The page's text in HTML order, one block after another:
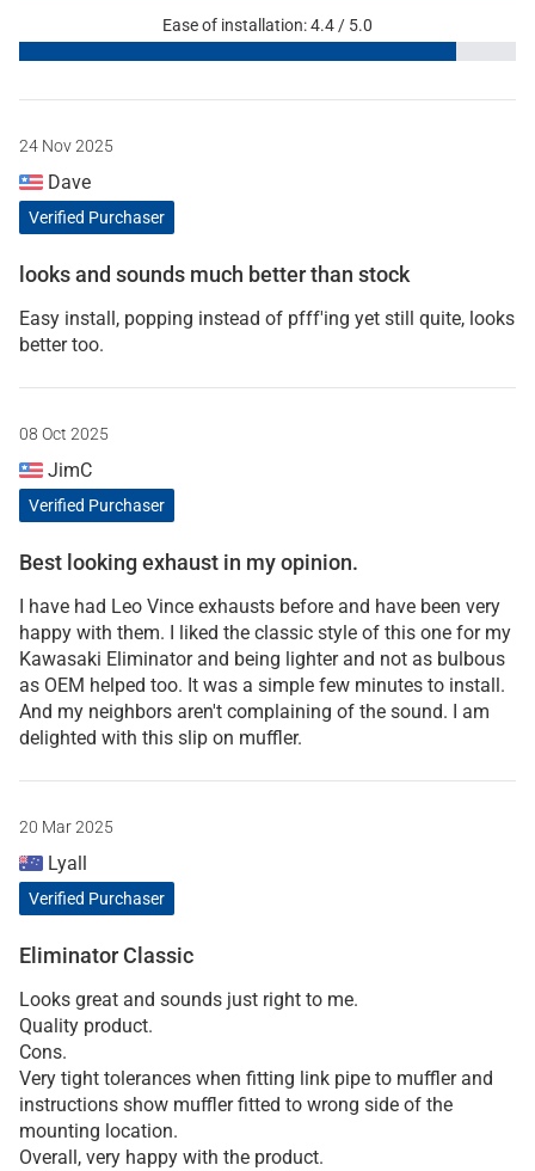
Ease of installation: 4.4 / 5.0
24 Nov 2025
Dave
Verified Purchaser
looks and sounds much better than stock
Easy install, popping instead of pfff'ing yet still quite, looks
better too.
08 Oct 2025
JimC
Verified Purchaser
Best looking exhaust in my opinion.
I have had Leo Vince exhausts before and have been very
happy with them. I liked the classic style of this one for my
Kawasaki Eliminator and being lighter and not as bulbous
as OEM helped too. It was a simple few minutes to install.
And my neighbors aren't complaining of the sound. I am
delighted with this slip on muffler.
20 Mar 2025
Lyall
Verified Purchaser
Eliminator Classic
Looks great and sounds just right to me.
Quality product.
Cons.
Very tight tolerances when fitting link pipe to muffler and
instructions show muffler fitted to wrong side of the
mounting location.
Overall, very happy with the product.